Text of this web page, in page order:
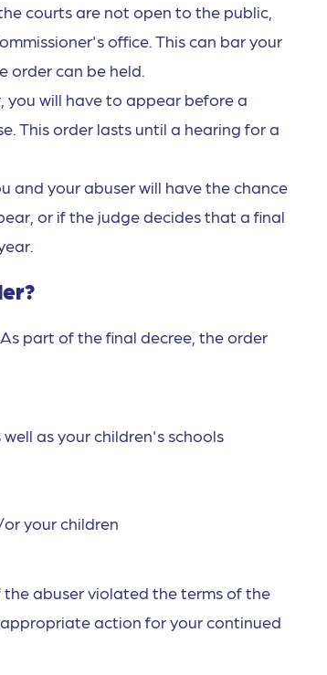
courts are not open to the public,
office. This can bar your
order can be held.
will have to appear before a
This order lasts until a hearing for a
and your abuser will have the chance
or if the judge decides that a final
part of the final decree, the order
as your children's schools
your children
abuser violated the terms of the
action for your continued